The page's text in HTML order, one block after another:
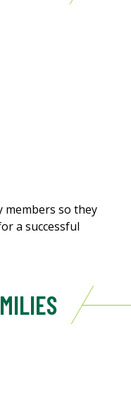
members so they
a successful